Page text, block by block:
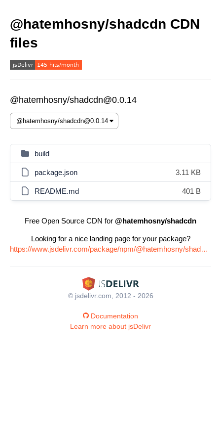
@hatemhosny/shadcdn CDN
files
@hatemhosny/shadcdn@0.0.14
build
package.json 3.11 KB
README.md 401 B
Free Open Source CDN for @hatemhosny/shadcdn
Looking for a nice landing page for your package?
https://www.jsdelivr.com/package/npm/@hatemhosny/shadcdn
© jsdelivr.com, 2012 - 2026
Documentation
Learn more about jsDelivr